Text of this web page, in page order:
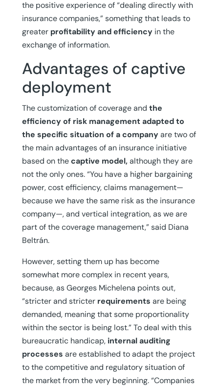
the positive experience of “dealing directly with
insurance companies,” something that leads to
greater profitability and efficiencyin the
exchange of information.
Advantages of captive
deployment
The customization of coverage and the
efficiency of risk management adapted to
the specific situation of a companyare two of
the main advantages of an insurance initiative
based on thecaptive model,although they are
not the only ones. “You have a higher bargaining
power, cost efficiency, claims management—
because we have the same risk as the insurance
company—, and vertical integration, as we are
part of the coverage management,” said Diana
Beltrán.
However, setting them up has become
somewhat more complex in recent years,
because, as Georges Michelena points out,
“stricter and stricter requirements are being
demanded, meaning that some proportionality
within the sector is being lost.” To deal with this
bureaucratic handicap, internal auditing
processes are established to adapt the project
to the competitive and regulatory situation of
the market from the very beginning. “Companies